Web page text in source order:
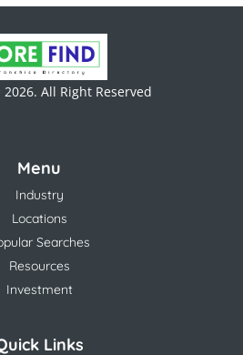
All Right Reserved
Menu
Industry
Locations
Searches
Resources
Investment
Links